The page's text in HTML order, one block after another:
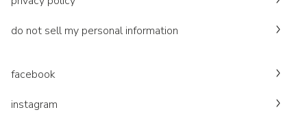
do not sell my personal information
facebook
instagram